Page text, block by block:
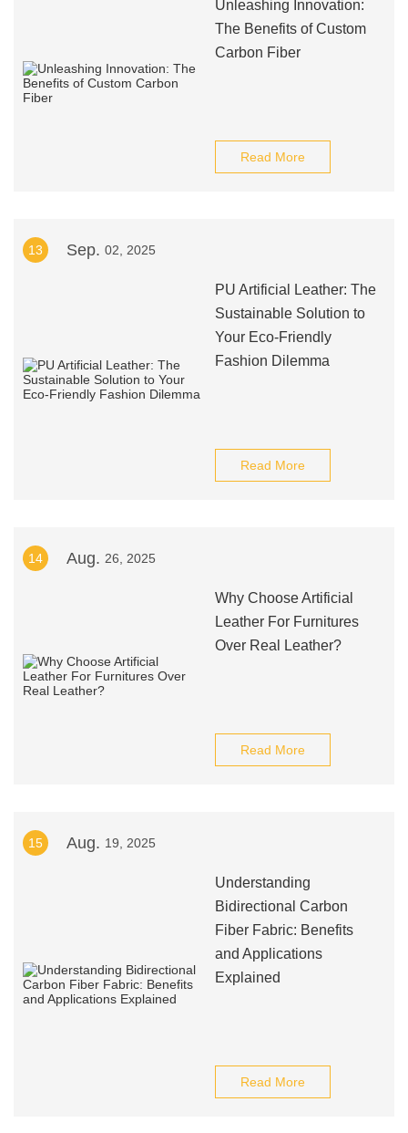
Unleashing Innovation:
The Benefits of Custom
Carbon Fiber
Read More
13 Sep. 02, 2025
PU Artificial Leather: The
Sustainable Solution to
Your Eco-Friendly
Fashion Dilemma
Read More
14 Aug. 26, 2025
Why Choose Artificial
Leather For Furnitures
Over Real Leather?
Read More
15 Aug. 19, 2025
Understanding
Bidirectional Carbon
Fiber Fabric: Benefits
and Applications
Explained
Read More